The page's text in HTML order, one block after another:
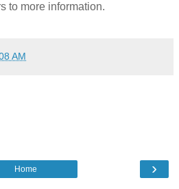
to more information.
AM
›
Home